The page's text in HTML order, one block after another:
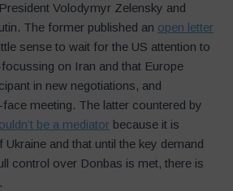
Volodymyr Zelensky and
The former published an open letter
sense to wait for the US attention to
on Iran and that Europe
in new negotiations, and
meeting. The latter countered by
be a mediator because it is
and that until the key demand
control over Donbas is met, there is